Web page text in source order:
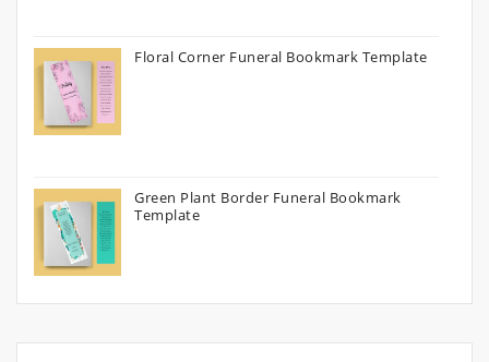
Floral Corner Funeral Bookmark Template
Green Plant Border Funeral Bookmark
Template